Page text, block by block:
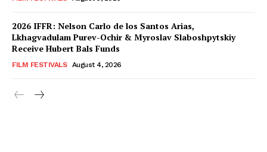
2026 IFFR: Nelson Carlo de los Santos Arias,
Lkhagvadulam Purev-Ochir & Myroslav Slaboshpytskiy
Receive Hubert Bals Funds
FILM FESTIVALS August 4, 2026